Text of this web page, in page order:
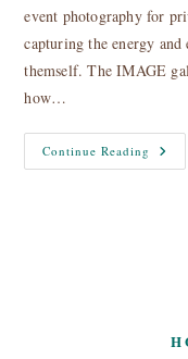
event photography for
capturing the energy
themself. The IMAGE
how…
Continue Reading Event